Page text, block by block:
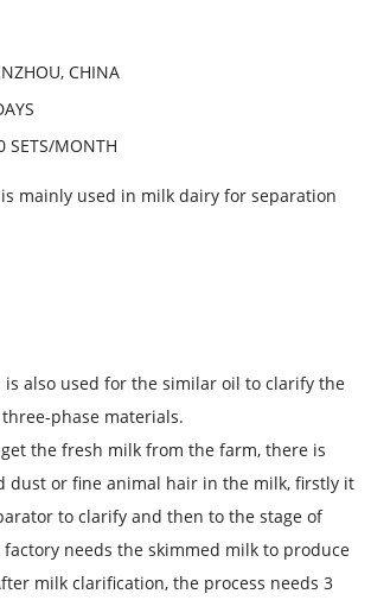
CHINA
SETS/MONTH​
mainly used in milk dairy for separation
is also used for the similar oil to clarify the
phase materials.
the fresh milk from the farm, there is
dust or fine animal hair in the milk, firstly it
to clarify and then to the stage of
factory needs the skimmed milk to produce
milk clarification, the process needs 3